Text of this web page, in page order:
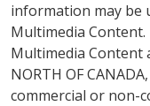
information may be
Multimedia
Multimedia Content
NORTH OF
commercial or non-